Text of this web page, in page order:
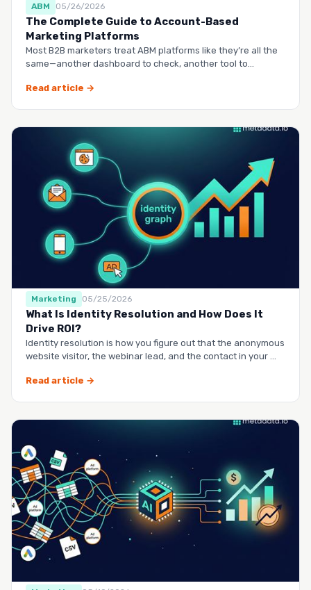
ABM 05/26/2026
The Complete Guide to Account-Based
Marketing Platforms
Most B2B marketers treat ABM platforms like they’re all the
same—another dashboard to check, another tool to
Read article →
Marketing 05/25/2026
What Is Identity Resolution and How Does It
Drive ROI?
Identity resolution is how you figure out that the anonymous
website visitor, the webinar lead, and the contact in your …
Read article →